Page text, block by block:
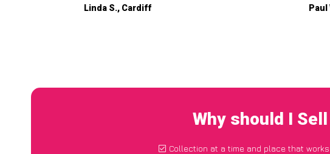
Paul W., Glasgow
Why should I Sell
Collection at a time and place that